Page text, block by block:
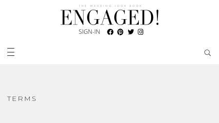
SIGN-IN
TERMS